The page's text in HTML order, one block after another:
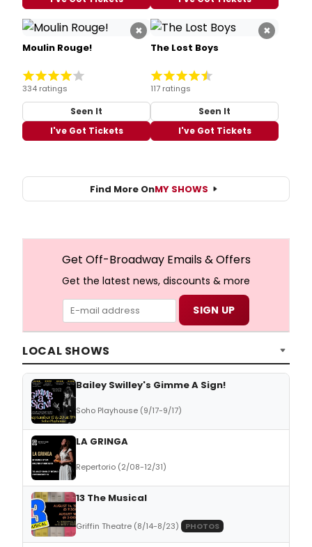
×
Moulin Rouge!
334 ratings
Seen It
I've Got Tickets
×
The Lost Boys
117 ratings
Seen It
I've Got Tickets
Find More OnMY SHOWS
Get Off-Broadway Emails & Offers
Get the latest news, discounts & more
LOCAL SHOWS
Bailey Swilley's Gimme A Sign!
Soho Playhouse (9/17-9/17)
LA GRINGA
Repertorio (2/08-12/31)
13 The Musical
Griffin Theatre (8/14-8/23) PHOTOS